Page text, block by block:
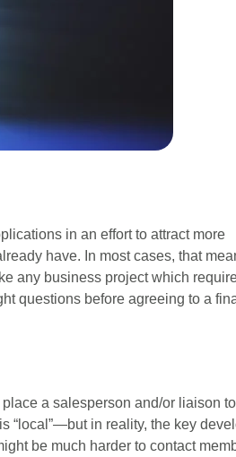
in an effort to attract more
have. In most cases, that
any business project which
questions before agreeing to a
a salesperson and/or liaison
“local”—but in reality, the key
be much harder to contact